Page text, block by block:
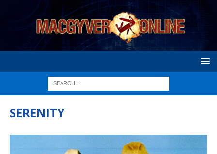
SERENITY